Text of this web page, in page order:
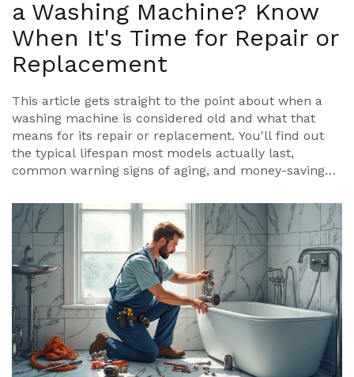
a Washing Machine? Know
When It's Time for Repair or
Replacement
This article gets straight to the point about when a
washing machine is considered old and what that
means for its repair or replacement. You'll find out
the typical lifespan most models actually last,
common warning signs of aging, and money-saving
technology and use habits shift the numbers. If you
want to stretch the life of your machine or just know
when to quit repairing, this guide covers the details.